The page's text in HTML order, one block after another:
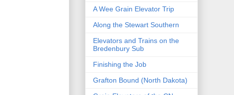
A Wee Grain Elevator Trip
Along the Stewart Southern
Elevators and Trains on the
Bredenbury Sub
Finishing the Job
Grafton Bound (North Dakota)